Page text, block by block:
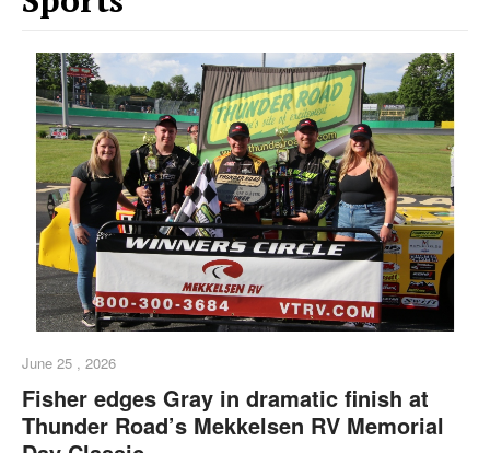
June 25 , 2026
Fisher edges Gray in dramatic finish at
Thunder Road’s Mekkelsen RV Memorial